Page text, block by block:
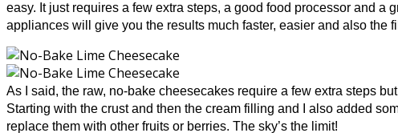
easy. It just requires a few extra steps, a good food processor and a
appliances will give you the results much faster, easier and also the
As I said, the raw, no-bake cheesecakes require a few extra steps
Starting with the crust and then the cream filling and I also added
replace them with other fruits or berries. The sky’s the limit!